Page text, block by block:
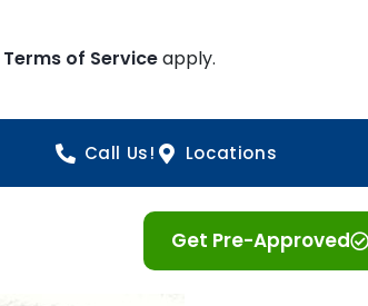
Terms of Serviceapply.
Call Us! Locations
Get Pre-Approved